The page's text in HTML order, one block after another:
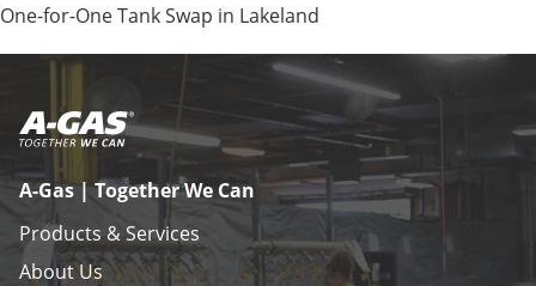
One-for-One Tank Swap in Lakeland
A-Gas | Together We Can
Products & Services
About Us